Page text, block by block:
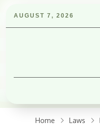
AUGUST 7, 2026
Home Laws